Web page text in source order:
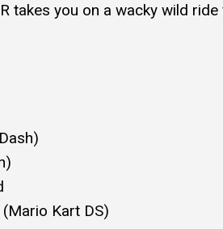
takes you on a wacky wild
Kart DS)